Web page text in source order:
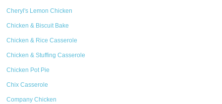
Cheryl's Lemon Chicken
Chicken & Biscuit Bake
Chicken & Rice Casserole
Chicken & Stuffing Casserole
Chicken Pot Pie
Chix Casserole
Company Chicken